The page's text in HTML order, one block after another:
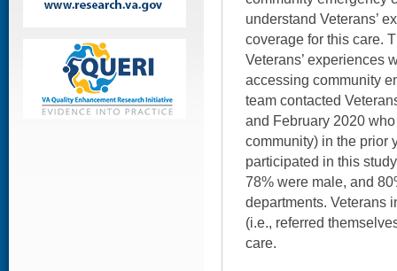
understand Veterans’
coverage for this care.
Veterans’ experiences
accessing community
team contacted
and February 2020
community) in the prior
participated in this
78% were male, and
departments. Veterans
(i.e., referred
care.